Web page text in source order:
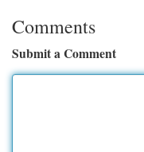
Comments
Submit a Comment